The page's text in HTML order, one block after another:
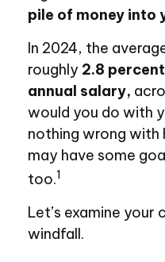
pile of money into
In 2024, the
roughly 2.8
annual salary,
would you do with
nothing wrong with
may have some
too.1
Let’s examine your
windfall.